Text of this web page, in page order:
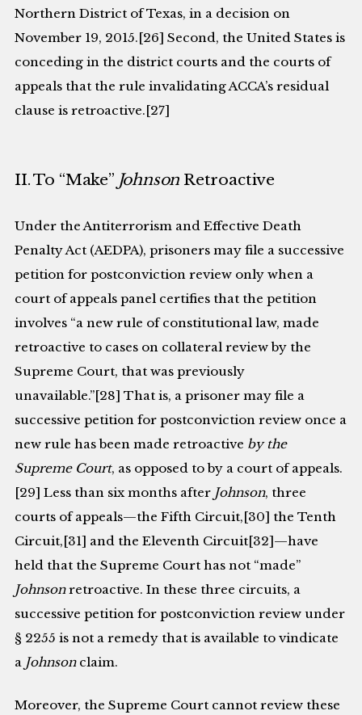
Northern District of Texas, in a decision on
November 19, 2015.[26] Second, the United States is
conceding in the district courts and the courts of
appeals that the rule invalidating ACCA’s residual
clause is retroactive.[27]
II. To “Make” Johnson Retroactive
Under the Antiterrorism and Effective Death
Penalty Act (AEDPA), prisoners may file a successive
pe­tition for postconviction review only when a
court of appeals panel certifies that the petition
involves “a new rule of constitutional law, made
retroactive to cases on collateral review by the
Supreme Court, that was previously
unavailable.”[28] That is, a prisoner may file a
successive petition for postconviction review once a
new rule has been made retroactive by the
Supreme Court, as opposed to by a court of appeals.
[29] Less than six months after Johnson, three
courts of appeals—the Fifth Circuit,[30] the Tenth
Circuit,[31] and the Eleventh Circuit[32]—have
held that the Supreme Court has not “made”
Johnsonretroactive. In these three circuits, a
successive petition for postconviction review under
§ 2255 is not a remedy that is available to vindicate
a Johnsonclaim.
Moreover, the Supreme Court cannot review these